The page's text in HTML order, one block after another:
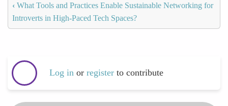
‹ What Tools and Practices Enable Sustainable Networking for
Introverts in High-Paced Tech Spaces?
Log in or register to contribute